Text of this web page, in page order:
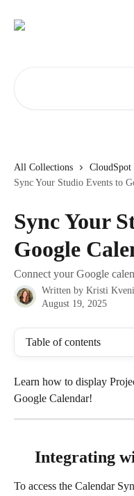
All Collections CloudSpot
Sync Your Studio Events to
Sync Your
Google
Connect your Google
Written by Kristi
August 19, 2025
Table of contents
Learn how to display
Google Calendar!
Integrating
To access the Calendar